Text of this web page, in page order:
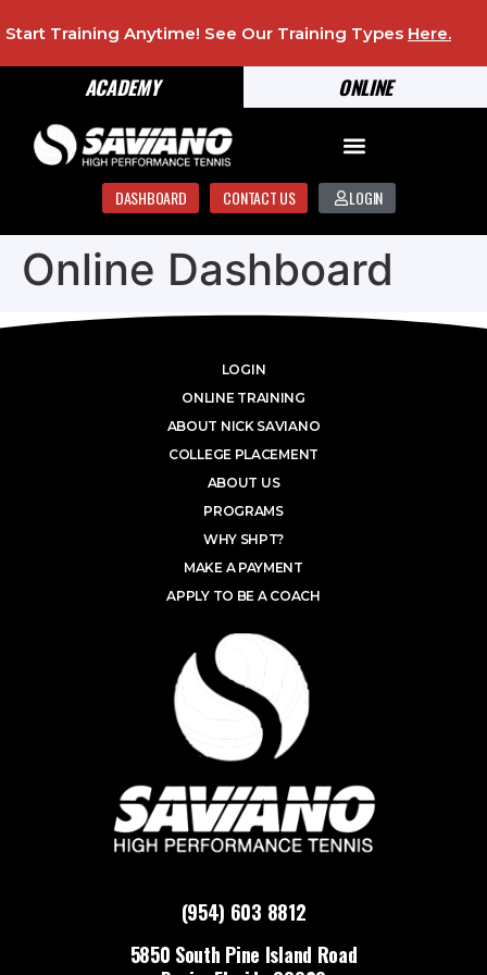
ONLINE
ACADEMY
Start Training Anytime! See Our Training Types Here.
DASHBOARD CONTACT US LOGIN
Online Dashboard
(954) 603 8812
5850 South Pine Island Road
LOGIN
ONLINE TRAINING
ABOUT NICK SAVIANO
COLLEGE PLACEMENT
ABOUT US
PROGRAMS
WHY SHPT?
MAKE A PAYMENT
APPLY TO BE A COACH